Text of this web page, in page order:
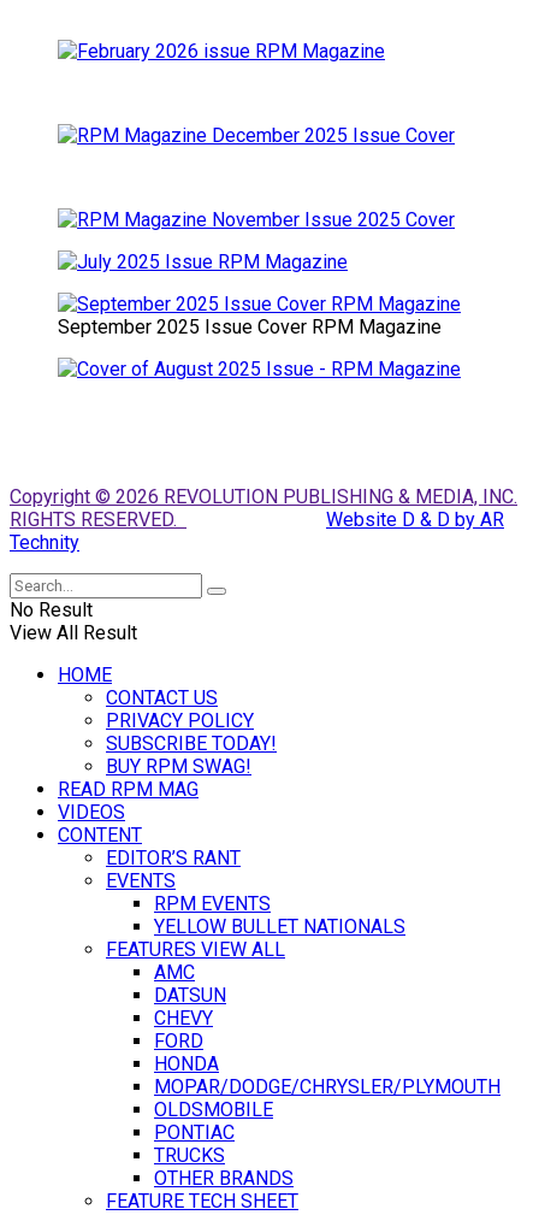
September 2025 Issue Cover RPM Magazine
Copyright © 2026 REVOLUTION PUBLISHING & MEDIA, INC.
RIGHTS RESERVED.
Website D & D by AR
Technity
No Result
View All Result
HOME
CONTACT US
PRIVACY POLICY
SUBSCRIBE TODAY!
BUY RPM SWAG!
READ RPM MAG
VIDEOS
CONTENT
EDITOR’S RANT
EVENTS
RPM EVENTS
YELLOW BULLET NATIONALS
FEATURES VIEW ALL
AMC
DATSUN
CHEVY
FORD
HONDA
MOPAR/DODGE/CHRYSLER/PLYMOUTH
OLDSMOBILE
PONTIAC
TRUCKS
OTHER BRANDS
FEATURE TECH SHEET